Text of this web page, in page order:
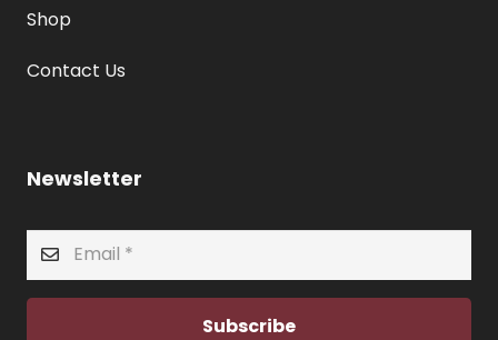
Shop
Contact Us
Newsletter
Subscribe